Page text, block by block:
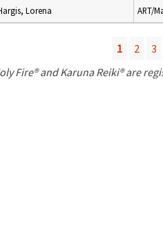
Lorena ART/
1 2 3
Fire® and Karuna Reiki® are